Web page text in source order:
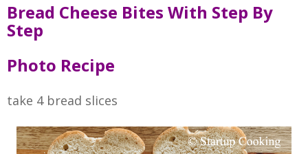
Bread Cheese Bites With Step By
Step
Photo Recipe
take 4 bread slices